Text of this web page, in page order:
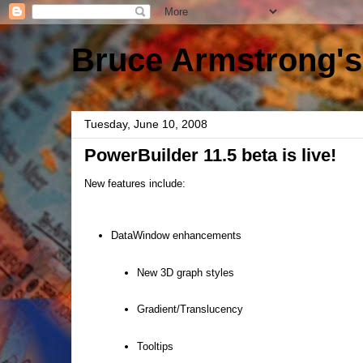
Bruce
Tuesday, June 10, 2008
PowerBuilder 11.5 beta is live!
New features include:
DataWindow enhancements
New 3D graph styles
Gradient/Translucency
Tooltips